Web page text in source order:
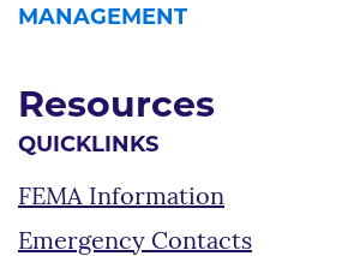
MANAGEMENT
Resources
QUICKLINKS
FEMA Information
Emergency Contacts